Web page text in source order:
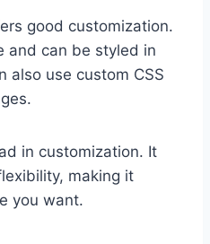
good customization.
and can be styled in
also use custom CSS
in customization. It
making it
you want.